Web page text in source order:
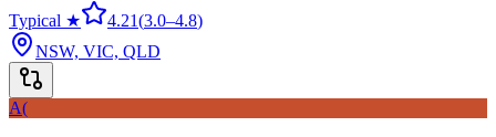
Typical ★
4.21(3.0–4.8)
NSW, VIC, QLD
A(